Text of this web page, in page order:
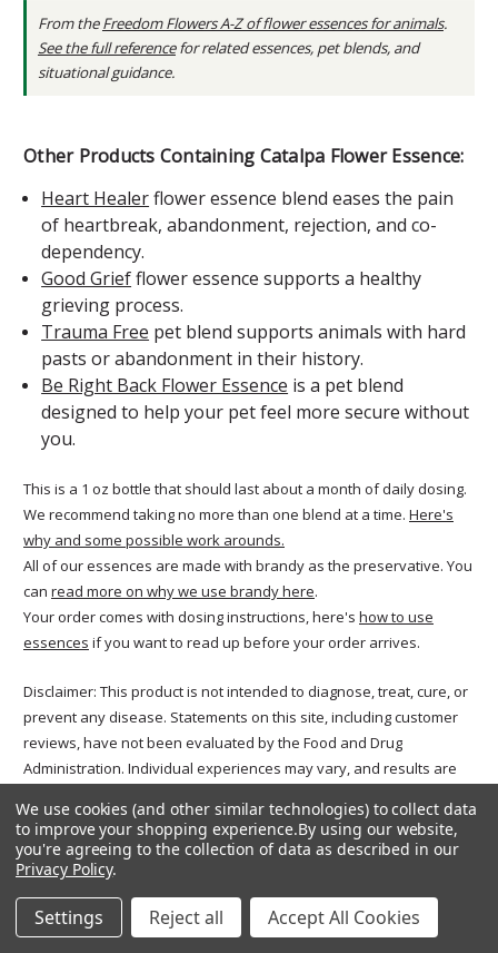
From theFreedom Flowers A-Z of flower essences for animals.
See the full referencefor related essences, pet blends, and
situational guidance.
Other Products Containing Catalpa Flower Essence:
Heart Healerflower essence blend eases the pain
of heartbreak, abandonment, rejection, and co-
dependency.
Good Griefflower essence supports a healthy
grieving process.
Trauma Free pet blend supports animals with hard
pasts or abandonment in their history.
Be Right Back Flower Essence is a pet blend
designed to help your pet feel more secure without
you.
This is a 1 oz bottle that should last about a month of daily dosing.
We recommend taking no more than one blend at a time. Here's
why and some possible work arounds.
All of our essences are made with brandy as the preservative. You
can read more on why we use brandy here.
Your order comes with dosing instructions, here's how to use
essences if you want to read up before your order arrives.
Disclaimer: This product is not intended to diagnose, treat, cure, or
prevent any disease. Statements on this site, including customer
reviews, have not been evaluated by the Food and Drug
Administration. Individual experiences may vary, and results are
not necessarily those of Freedom Flowers. Please consult your
healthcare provider before beginning any wellness regimen,
especially if you are pregnant, nursing, or managing a medical
condition.
We use cookies (and other similar technologies) to collect data
to improve your shopping experience.By using our website,
you're agreeing to the collection of data as described in our
Privacy Policy.
Settings Reject all Accept All Cookies